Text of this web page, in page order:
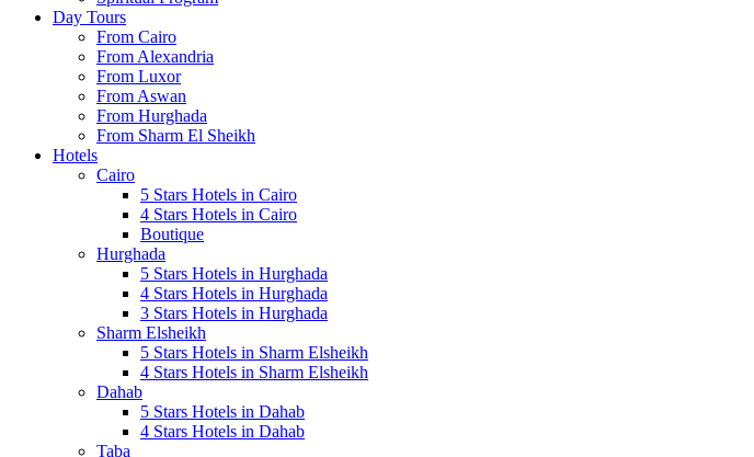
Day Tours
From Cairo
From Alexandria
From Luxor
From Aswan
From Hurghada
From Sharm El Sheikh
Hotels
Cairo
5 Stars Hotels in Cairo
4 Stars Hotels in Cairo
Boutique
Hurghada
5 Stars Hotels in Hurghada
4 Stars Hotels in Hurghada
3 Stars Hotels in Hurghada
Sharm Elsheikh
5 Stars Hotels in Sharm Elsheikh
4 Stars Hotels in Sharm Elsheikh
Dahab
5 Stars Hotels in Dahab
4 Stars Hotels in Dahab
Taba